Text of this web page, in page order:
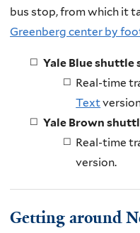
bus stop, from which it
Greenberg center by
Yale Blue shuttle
Real-time
Text
Yale Brown
Real-time
version.
Getting around